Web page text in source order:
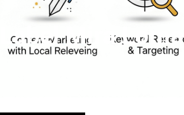
Mira Loma